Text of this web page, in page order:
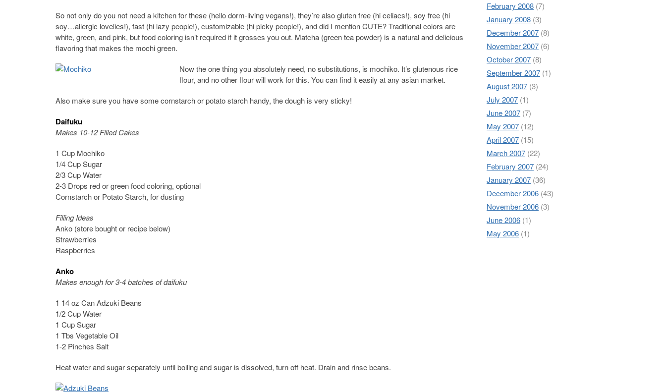
So not only do you not need a kitchen for these (hello dorm-living vegans!), they’re also gluten free (hi celiacs!), soy free (hi
soy…allergic lovelies!), fast (hi lazy people!), customizable (hi picky people!), and did I mention CUTE? Traditional colors are
white, green, and pink, but food coloring isn’t required if it grosses you out. Matcha (green tea powder) is a natural and delicious
flavoring that makes the mochi green.
Now the one thing you absolutely need, no substitutions, is mochiko. It’s glutenous rice
flour, and no other flour will work for this. You can find it easily at any asian market.
Also make sure you have some cornstarch or potato starch handy, the dough is very sticky!
Daifuku
Makes 10-12 Filled Cakes
1 Cup Mochiko
1/4 Cup Sugar
2/3 Cup Water
2-3 Drops red or green food coloring, optional
Cornstarch or Potato Starch, for dusting
Filling Ideas
Anko (store bought or recipe below)
Strawberries
Raspberries
Anko
Makes enough for 3-4 batches of daifuku
1 14 oz Can Adzuki Beans
1/2 Cup Water
1 Cup Sugar
1 Tbs Vegetable Oil
1-2 Pinches Salt
Heat water and sugar separately until boiling and sugar is dissolved, turn off heat. Drain and rinse beans.
February 2008 (7)
January 2008 (3)
December 2007 (8)
November 2007 (6)
October 2007 (8)
September 2007 (1)
August 2007 (3)
July 2007 (1)
June 2007 (7)
May 2007 (12)
April 2007 (15)
March 2007 (22)
February 2007 (24)
January 2007 (36)
December 2006 (43)
November 2006 (3)
June 2006 (1)
May 2006 (1)